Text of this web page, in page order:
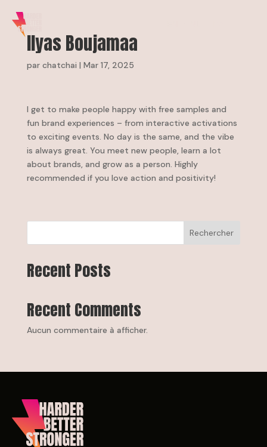
Ilyas Boujamaa
par chatchai | Mar 17, 2025
I get to make people happy with free samples and
fun brand experiences – from interactive activations
to exciting events. No day is the same, and the vibe
is always great. You meet new people, learn a lot
about brands, and grow as a person. Highly
recommended if you love action and positivity!
Rechercher
Recent Posts
Recent Comments
Aucun commentaire à afficher.